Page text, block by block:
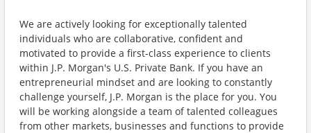
We are actively looking for exceptionally talented
individuals who are collaborative, confident and
motivated to provide a first-class experience to clients
within J.P. Morgan's U.S. Private Bank. If you have an
entrepreneurial mindset and are looking to constantly
challenge yourself, J.P. Morgan is the place for you. You
will be working alongside a team of talented colleagues
from other markets, businesses and functions to provide